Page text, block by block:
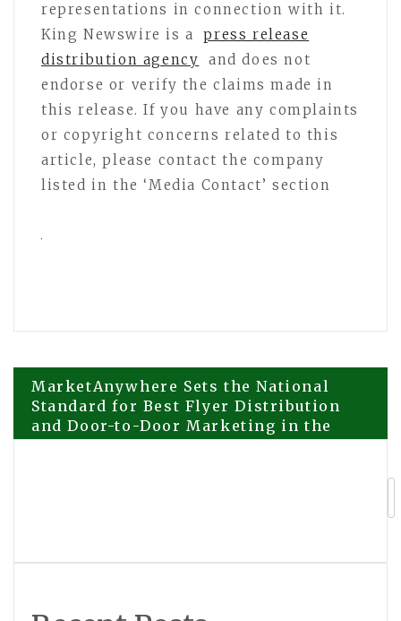
representations in connection with it.
King Newswire is a
press release
distribution agency
and does not
endorse or verify the claims made in
this release. If you have any complaints
or copyright concerns related to this
article, please contact the company
listed in the ‘Media Contact’ section
Post
navigation
MarketAnywhere Sets the National
Standard for Best Flyer Distribution
and Door-to-Door Marketing in the
United States
Diego